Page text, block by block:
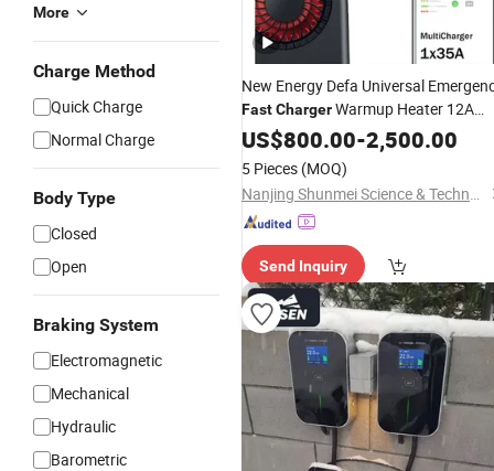
More
Charge Method
Quick Charge
Normal Charge
Body Type
Closed
Open
Braking System
Electromagnetic
Mechanical
Hydraulic
Barometric
New Energy Defa Universal
FastChargerWarmup Heater 12A
20A 35A Wireless Lead Acid Electric
Vehicle
Battery
Multicharger System
US$800.00-2,500.00
5 Pieces (MOQ)
Nanjing Shunmei Science & Technology Co., Ltd.
Send Inquiry